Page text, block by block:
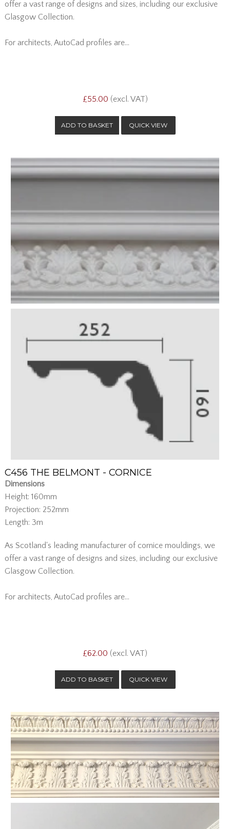
offer a vast range of designs and sizes, including our exclusive
Glasgow Collection.
For architects, AutoCad profiles are...
£55.00 (excl. VAT)
QUICK VIEW
C456 THE BELMONT - CORNICE
Dimensions
Height: 160mm
Projection: 252mm
Length: 3m
As Scotland's leading manufacturer of cornice mouldings, we
offer a vast range of designs and sizes, including our exclusive
Glasgow Collection.
For architects, AutoCad profiles are...
£62.00 (excl. VAT)
QUICK VIEW